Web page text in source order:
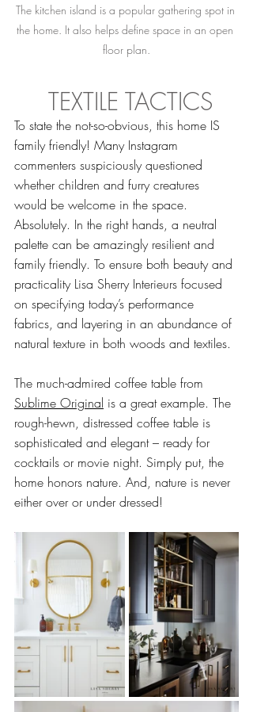
The kitchen island is a popular gathering spot in
the home. It also helps define space in an open
floor plan.
TEXTILE TACTICS
To state the not-so-obvious, this home IS
family friendly! Many Instagram
commenters suspiciously questioned
whether children and furry creatures
would be welcome in the space.
Absolutely. In the right hands, a neutral
palette can be amazingly resilient and
family friendly. To ensure both beauty and
practicality Lisa Sherry Interieurs focused
on specifying today’s performance
fabrics, and layering in an abundance of
natural texture in both woods and textiles.
The much-admired coffee table from
Sublime Original is a great example. The
rough-hewn, distressed coffee table is
sophisticated and elegant – ready for
cocktails or movie night. Simply put, the
home honors nature. And, nature is never
either over or under dressed!